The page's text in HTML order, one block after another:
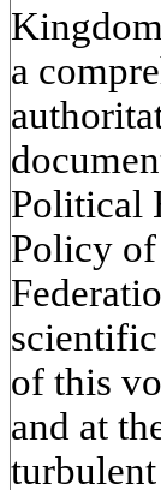
a
Political
Policy of
of this
and at